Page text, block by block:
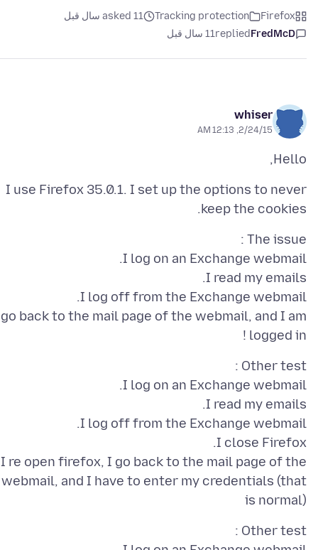
Firefox
Tracking protection
asked 11 سال قبل
FredMcD
replied11 سال قبل
whiser
2/24/15, 12:13 AM
Hello,
I use Firefox 35.0.1. I set up the options to never
keep the cookies.
back to the mail page of the webmail, and I am
logged in !
I re open firefox, I go back to the mail page of the
webmail, and I have to enter my credentials (that
is normal)